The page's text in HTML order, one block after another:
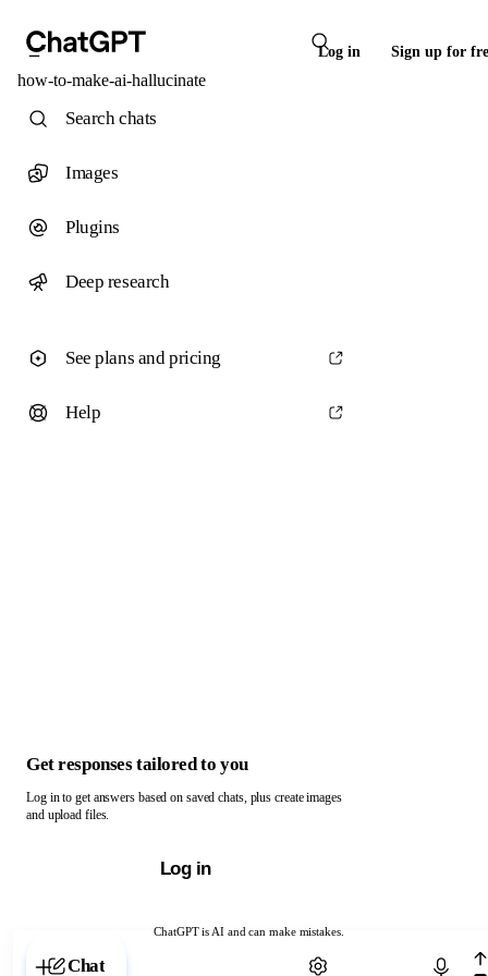
Log in Sign up for
how-to-make-ai-hallucinate
ChatGPT is AI and can make mistakes.
Chat with ChatGPT
Search chats
Images
Plugins
Deep research
See plans and pricing
Help
Get responses tailored to you
Log in to get answers based on saved chats, plus create images
and upload files.
Log in
Chat